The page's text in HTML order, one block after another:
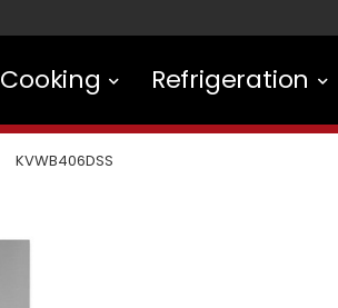
Cooking Refrigeration
KVWB406DSS